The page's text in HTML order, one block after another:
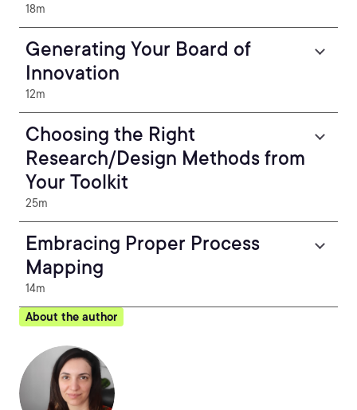
18m
Generating Your Board of
Innovation
12m
Choosing the Right
Research/Design Methods from
Your Toolkit
25m
Embracing Proper Process
Mapping
14m
About the author